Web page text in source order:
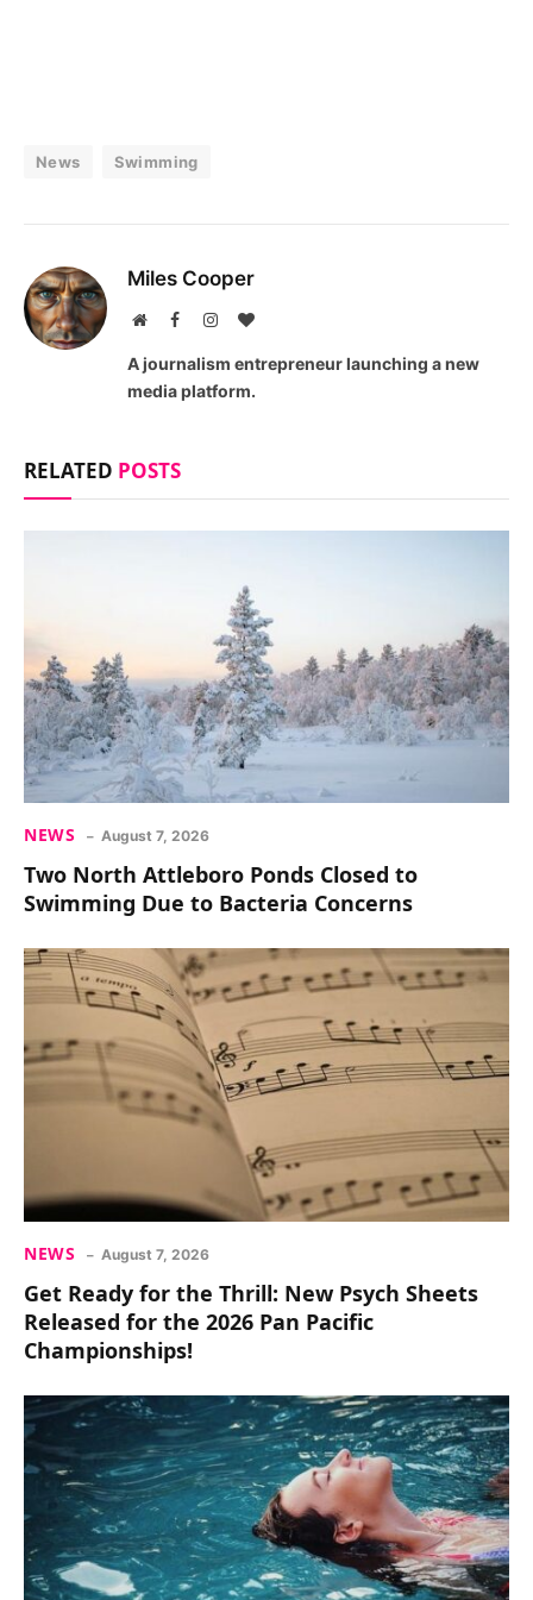
News Swimming
Miles Cooper
WebsiteFacebookInstagramBlogLovin
A journalism entrepreneur launching a new
media platform.
RELATED POSTS
NEWS August 7, 2026
Two North Attleboro Ponds Closed to
Swimming Due to Bacteria Concerns
NEWS August 7, 2026
Get Ready for the Thrill: New Psych Sheets
Released for the 2026 Pan Pacific
Championships!